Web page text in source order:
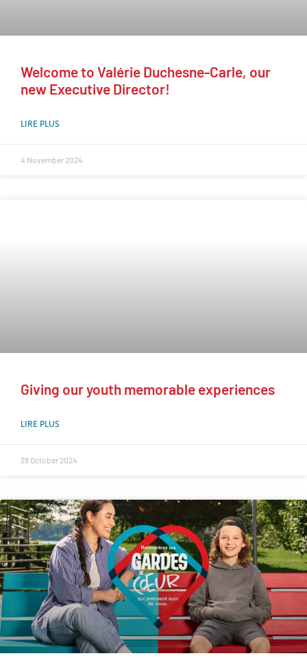
Welcome to Valérie Duchesne-Carle, our
new Executive Director!
LIRE PLUS
4 November 2024
Giving our youth memorable experiences
LIRE PLUS
28 October 2024